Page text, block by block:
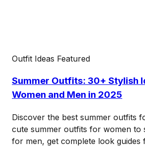
Outfit Ideas Featured
Summer Outfits: 30+ Stylish
Women and Men in 2025
Discover the best summer outfits
cute summer outfits for women to
for men, get complete look guides